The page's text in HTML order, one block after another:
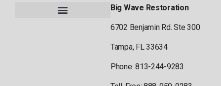
Big Wave Restoration
6702 Benjamin Rd. Ste 300
Tampa, FL 33634
Phone: 813-244-9283